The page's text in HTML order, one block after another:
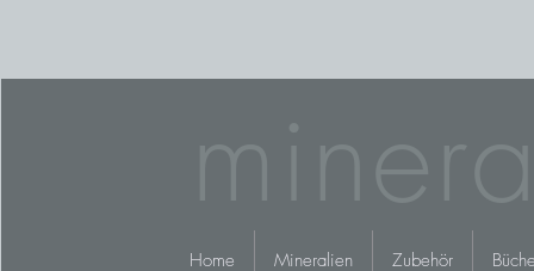
Home Mineralien Zubehör